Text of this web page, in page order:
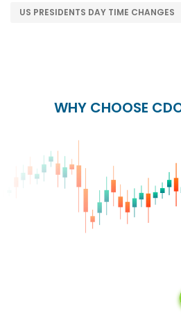
US PRESIDENTS DAY TIME CHANGES
WHY CHOOSE